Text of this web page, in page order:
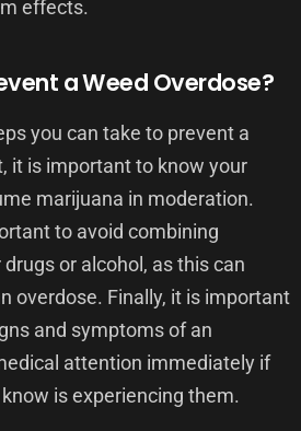
effects.
a Weed Overdose?
you can take to prevent a
it is important to know your
marijuana in moderation.
to avoid combining
or alcohol, as this can
overdose. Finally, it is important
and symptoms of an
attention immediately if
is experiencing them.